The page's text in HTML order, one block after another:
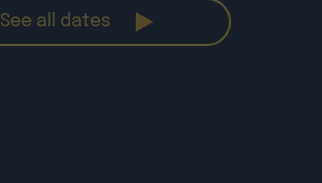
See all dates